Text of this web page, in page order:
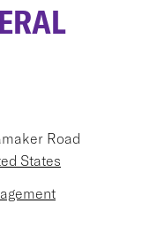
Road
States